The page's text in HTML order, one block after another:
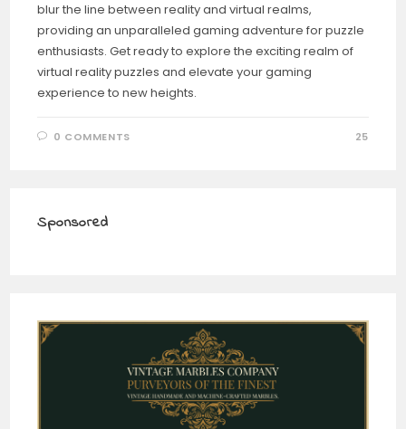
blur the line between reality and virtual realms,
providing an unparalleled gaming adventure for puzzle
enthusiasts. Get ready to explore the exciting realm of
virtual reality puzzles and elevate your gaming
experience to new heights.
0 COMMENTS 25
Sponsored